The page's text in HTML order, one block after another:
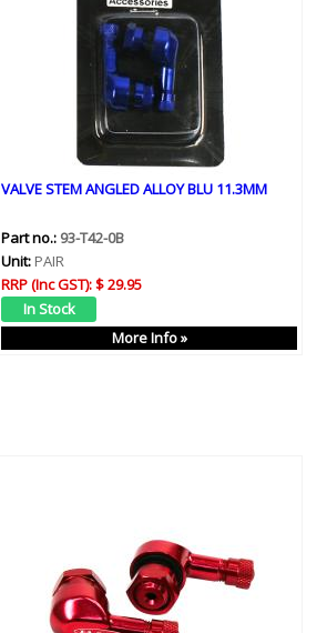
VALVE STEM ANGLED ALLOY BLU 11.3MM
Part no.: 93-T42-0B
Unit: PAIR
RRP (Inc GST):$ 29.95
More Info »